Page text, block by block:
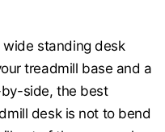
wide standing desk
treadmill base and a
side, the best
desk is not to bend